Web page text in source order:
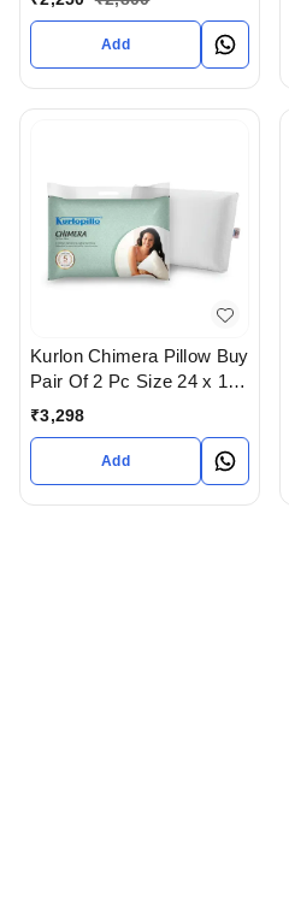
Therapy In Ahmedabad
gujarat India
Add
Kurlon Chimera Pillow Buy
Pair Of 2 Pc Size 24 x 16
- 5 years warranty In
₹3,298
Add